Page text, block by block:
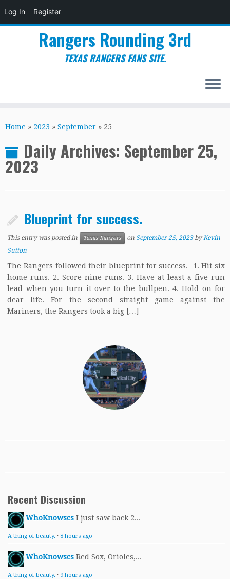
Log In Register
to
Rangers Rounding 3rd
TEXAS RANGERS FANS SITE.
Home » 2023 » September » 25
Daily Archives: September 25,
2023
Blueprint for success.
This entry was posted in Texas Rangers on September 25, 2023 byKevin
Sutton
The Rangers followed their blueprint for success. 1. Hit six
home runs. 2. Score nine runs. 3. Have at least a five-run
lead when you turn it over to the bullpen. 4. Hold on for
dear life. For the second straight game against the
Mariners, the Rangers took a big […]
Recent Discussion
WhoKnowscs I just saw back 2...
A thing of beauty. · 8 hours ago
WhoKnowscs Red Sox, Orioles,...
A thing of beauty. · 9 hours ago